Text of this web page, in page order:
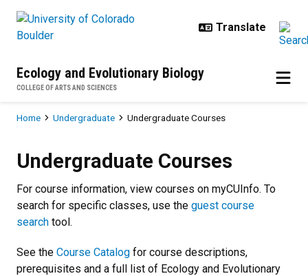
Ecology and Evolutionary Biology
COLLEGE OF ARTS AND SCIENCES
Breadcrumb
Home Undergraduate Undergraduate Courses
Undergraduate Courses
For course information, view courses on myCUInfo. To
search for specific classes, use the guest course
search tool.
See the Course Catalog for course descriptions,
prerequisites and a full list of Ecology and Evolutionary